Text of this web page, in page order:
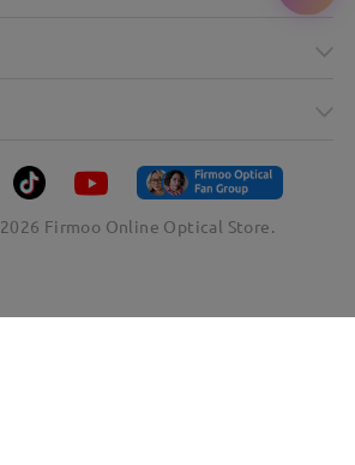
2026 Firmoo Online Optical Store.